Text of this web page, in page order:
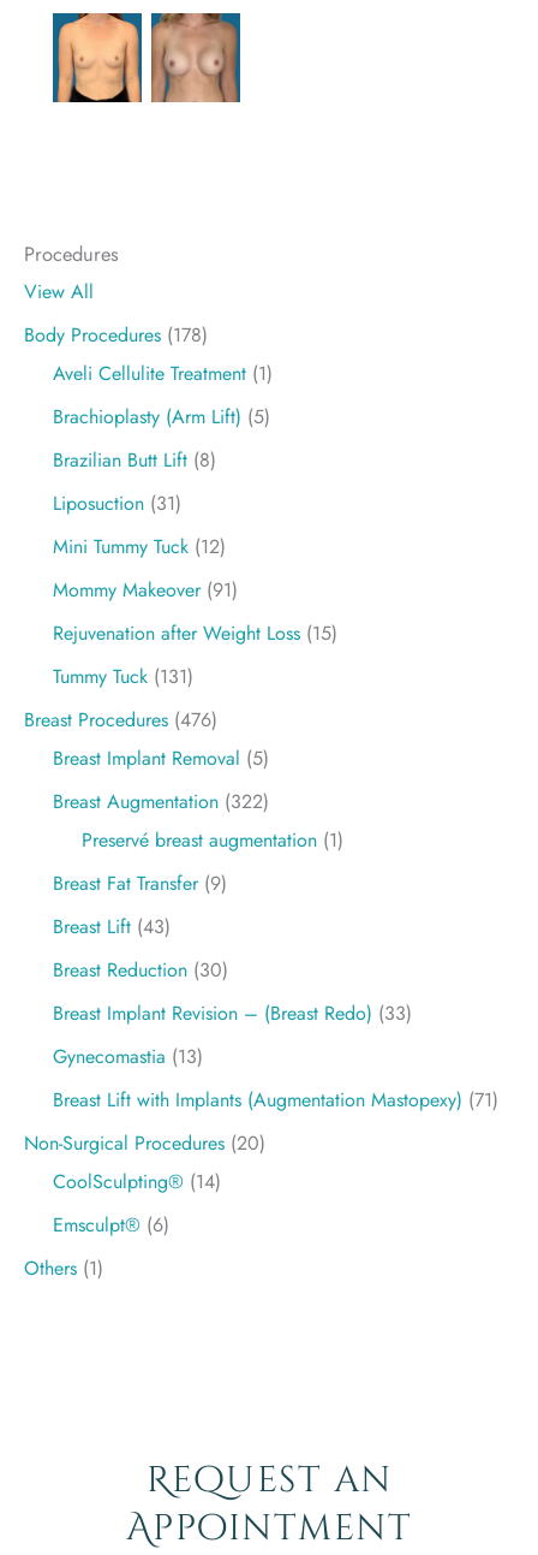
Procedures
View All
Body Procedures (178)
Aveli Cellulite Treatment (1)
Brachioplasty (Arm Lift) (5)
Brazilian Butt Lift (8)
Liposuction (31)
Mini Tummy Tuck (12)
Mommy Makeover(91)
Rejuvenation after Weight Loss (15)
Tummy Tuck (131)
Breast Procedures (476)
Breast Implant Removal (5)
Breast Augmentation (322)
Preservé breast augmentation (1)
Breast Fat Transfer(9)
Breast Lift (43)
Breast Reduction (30)
Breast Implant Revision – (Breast Redo) (33)
Gynecomastia (13)
Breast Lift with Implants (Augmentation Mastopexy) (71)
Non-Surgical Procedures (20)
CoolSculpting® (14)
Emsculpt® (6)
Others (1)
Request an
Appointment